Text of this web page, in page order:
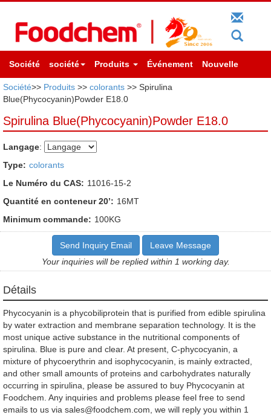
Société société Produits Événement Nouvelle
Société>> Produits >> colorants >> Spirulina
Blue(Phycocyanin)Powder E18.0
Spirulina Blue(Phycocyanin)Powder E18.0
Langage:
Type: colorants
Le Numéro du CAS: 11016-15-2
Quantité en conteneur 20’: 16MT
Minimum commande: 100KG
Send Inquiry Email
Leave Message
Your inquiries will be replied within 1 working day.
Détails
Phycocyanin is a phycobiliprotein that is purified from edible spirulina
by water extraction and membrane separation technology. It is the
most unique active substance in the nutritional components of
spirulina. Blue is pure and clear. At present, C-phycocyanin, a
mixture of phycoerythrin and isophycocyanin, is mainly extracted,
and other small amounts of proteins and carbohydrates naturally
occurring in spirulina, please be assured to buy Phycocyanin at
Foodchem. Any inquiries and problems please feel free to send
emails to us via sales@foodchem.com, we will reply you within 1